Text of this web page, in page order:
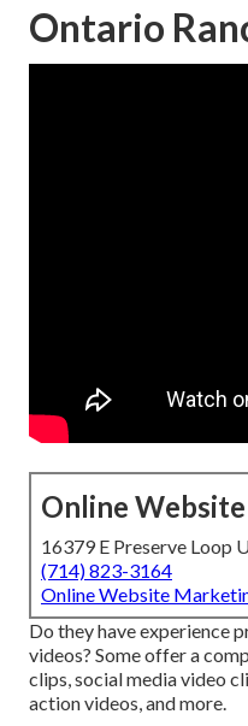
Ontario
Online
16379 E Preserve Loop
(714) 823-3164
Online Website
Do they have experience
videos? Some offer a
clips, social media video
action videos, and more.